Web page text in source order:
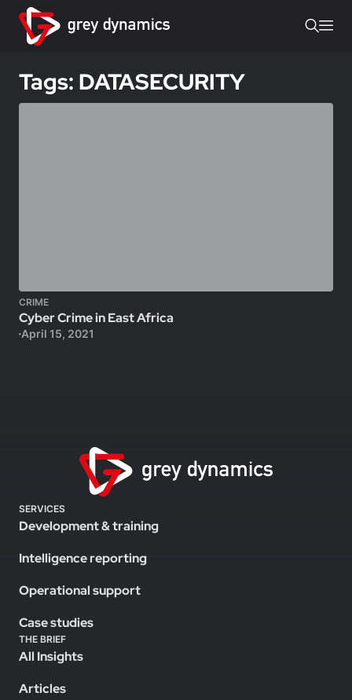
Tags: DATASECURITY
CRIME
Cyber Crime in East Africa
April 15, 2021
SERVICES
Development & training
Intelligence reporting
Operational support
Case studies
THE BRIEF
All Insights
Articles